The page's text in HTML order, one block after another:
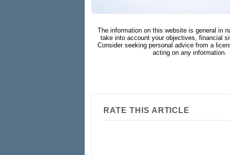
The information on this website is general in
take into account your objectives, financial
Consider seeking personal advice from a
acting on any information.
RATE THIS ARTICLE